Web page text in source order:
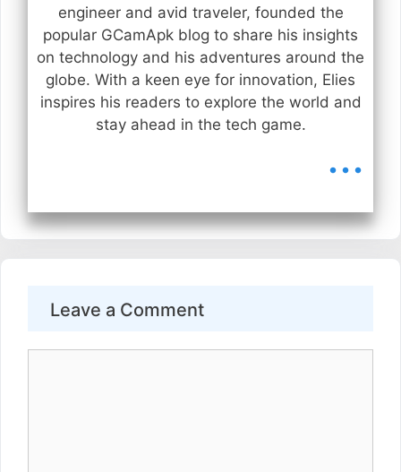
engineer and avid traveler, founded the
popular GCamApk blog to share his insights
on technology and his adventures around the
globe. With a keen eye for innovation, Elies
inspires his readers to explore the world and
stay ahead in the tech game.
...
Leave a Comment